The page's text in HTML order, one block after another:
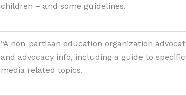
children – and some guidelines.
“A non-partisan education organization
and advocacy info, including a guide to
media related topics.